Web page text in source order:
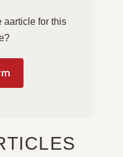
aarticle for this